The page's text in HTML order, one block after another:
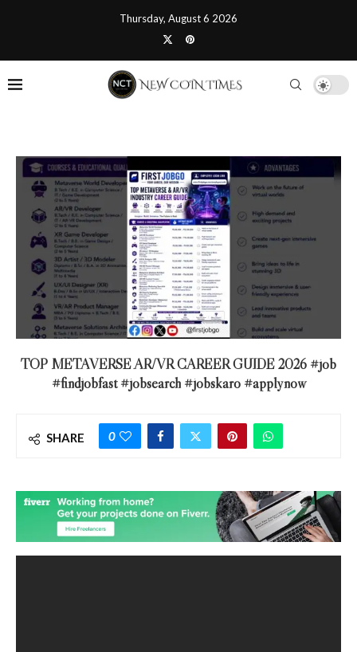
Thursday, August 6 2026
TOP METAVERSE AR/VR CAREER GUIDE 2026 #job
#findjobfast #jobsearch #jobskaro #applynow
SHARE 0